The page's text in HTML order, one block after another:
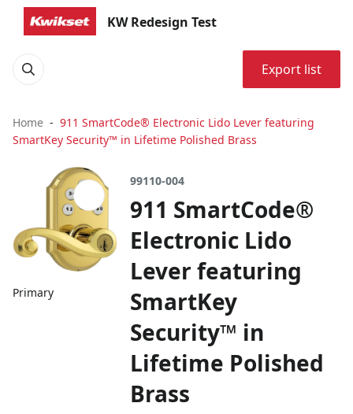
KW Redesign Test
Export list
Home
911 SmartCode® Electronic Lido Lever featuring
SmartKey Security™ in Lifetime Polished Brass
Primary
99110-004
911 SmartCode®
Electronic Lido
Lever featuring
SmartKey
Security™ in
Lifetime Polished
Brass